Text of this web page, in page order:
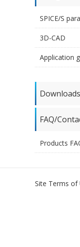
SPICE/S
3D-CAD
Application
Downloads
FAQ/
Products
Site Terms of